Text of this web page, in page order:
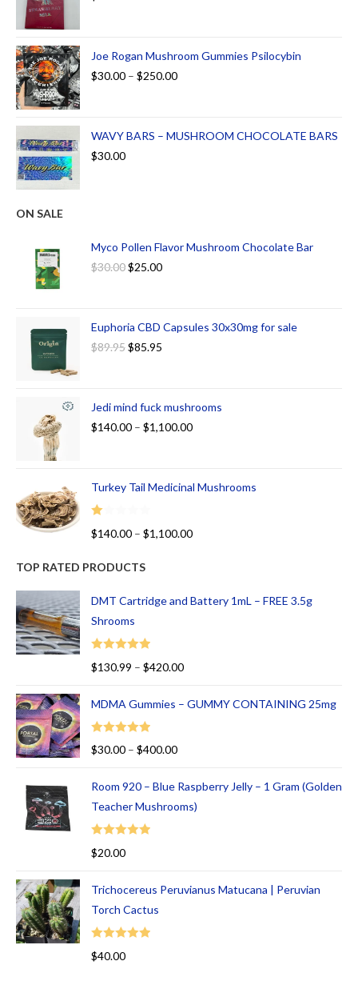
Joe Rogan Mushroom Gummies Psilocybin
$30.00 – $250.00
WAVY BARS – MUSHROOM CHOCOLATE BARS
$30.00
ON SALE
Myco Pollen Flavor Mushroom Chocolate Bar
$30.00$25.00
Euphoria CBD Capsules 30x30mg for sale
$89.95$85.95
Jedi mind fuck mushrooms
$140.00 – $1,100.00
Turkey Tail Medicinal Mushrooms
R
ed
00
ou
of
5
$140.00 – $1,100.00
TOP RATED PRODUCTS
DMT Cartridge and Battery 1mL – FREE 3.5g
Shrooms
Rated
$130.99 – $420.00
MDMA Gummies – GUMMY CONTAINING 25mg
Rated
5.00
$30.00 – $400.00
Room 920 – Blue Raspberry Jelly – 1 Gram (Golden
Teacher Mushrooms)
Rated
$20.00
Trichocereus Peruvianus Matucana | Peruvian
Torch Cactus
Rated
$40.00